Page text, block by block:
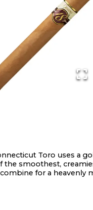
Toro uses a
the smoothest,
for a